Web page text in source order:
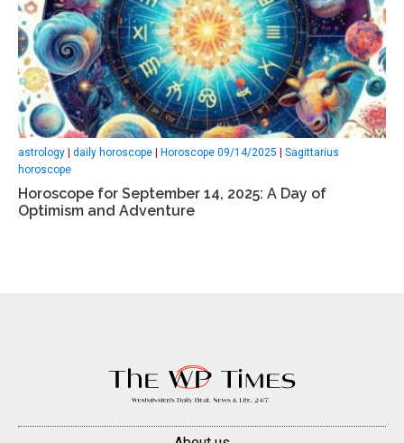
astrology daily horoscope Horoscope 09/14/2025
Sagittarius
horoscope
Horoscope for September 14, 2025: A Day of
Optimism and Adventure